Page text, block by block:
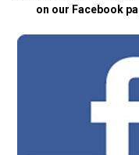
on our Facebook